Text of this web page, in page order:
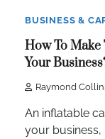
BUSINESS &
How To
Your
Raymond
An inflatable
your business,